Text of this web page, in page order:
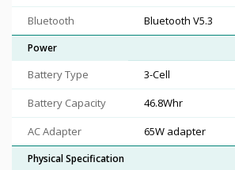
Bluetooth
Bluetooth V5.3
Power
Battery Type
3-Cell
Battery Capacity
46.8Whr
AC Adapter
65W adapter
Physical Specification